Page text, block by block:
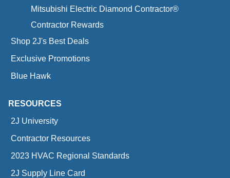
Mitsubishi Electric Diamond Contractor®
Contractor Rewards
Shop 2J's Best Deals
Exclusive Promotions
Blue Hawk
RESOURCES
2J University
Contractor Resources
2023 HVAC Regional Standards
2J Supply Line Card